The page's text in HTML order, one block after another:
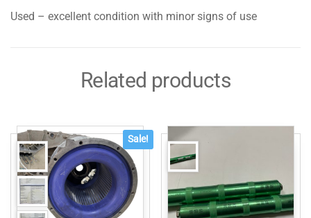
Used – excellent condition with minor signs of use
Related products
Sale!